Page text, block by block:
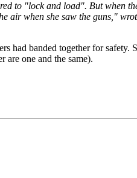
to "lock and load". But when
when she saw the guns,"
had banded together for safety.
are one and the same).